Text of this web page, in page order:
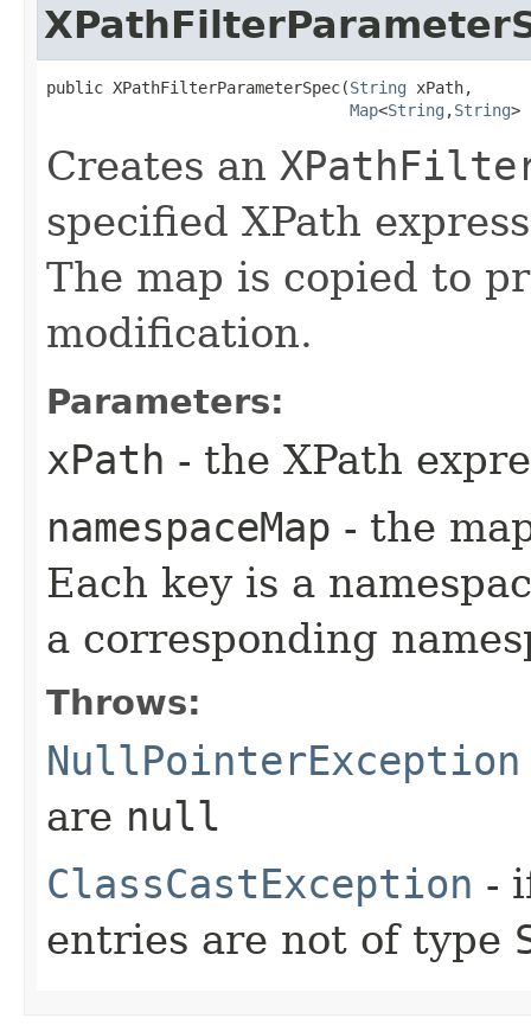
public XPathFilterParameterSpec​(String xPath,
Map<String ,​String>
Creates an
specified XPath
The map is copied to
modification.
Parameters:
xPath - the XPath
namespaceMap - the
Each key is a
a corresponding
Throws:
NullPointerException
are null
ClassCastException -
entries are not of type